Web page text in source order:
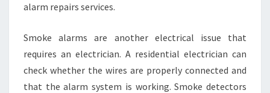
alarm repairs services.
Smoke alarms are another electrical issue that
requires an electrician. A residential electrician can
check whether the wires are properly connected and
that the alarm system is working. Smoke detectors